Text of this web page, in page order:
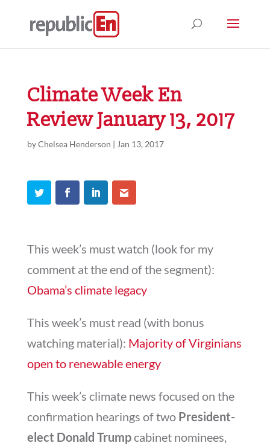
Climate Week En
Review January 13, 2017
byChelsea Henderson | Jan 13, 2017
This week’s must watch (look for my
comment at the end of the segment):
Obama’s climate legacy
This week’s must read (with bonus
watching material): Majority of Virginians
open to renewable energy
This week’s climate news focused on the
confirmation hearings of two President-
elect Donald Trumpcabinet nominees,